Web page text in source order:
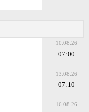
10.08.26
07:00
13.08.26
07:10
16.08.26